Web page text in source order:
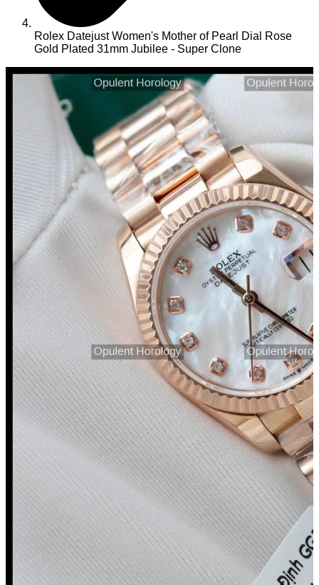
Rolex Datejust Women's Mother of Pearl Dial Rose
Gold Plated 31mm Jubilee - Super Clone